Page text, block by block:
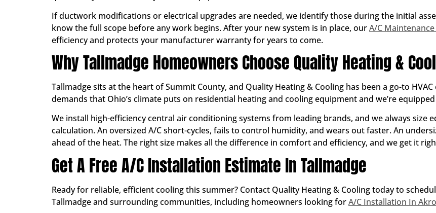
If ductwork modifications or electrical upgrades are needed, we identify those during the initial
know the full scope before any work begins. After your new system is in place, ourA/C
efficiency and protects your manufacturer warranty for years to come.
Why Tallmadge Homeowners Choose Quality Heating &
Tallmadge sits at the heart of Summit County, and Quality Heating & Cooling has been a go-to
demands that Ohio’s climate puts on residential heating and cooling equipment and we’re
We install high-efficiency central air conditioning systems from leading brands, and we always size
calculation. An oversized A/C short-cycles, fails to control humidity, and wears out faster. An
ahead of the heat. The right size makes all the difference in comfort and efficiency, and we get it
Get A Free A/C Installation Estimate In Tallmadge
Ready for reliable, efficient cooling this summer? Contact Quality Heating & Cooling today to
Tallmadge and surrounding communities, including homeowners looking forA/C Installation In